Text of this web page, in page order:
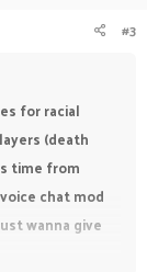
#3
for racial
(death
time from
chat mod
wanna give